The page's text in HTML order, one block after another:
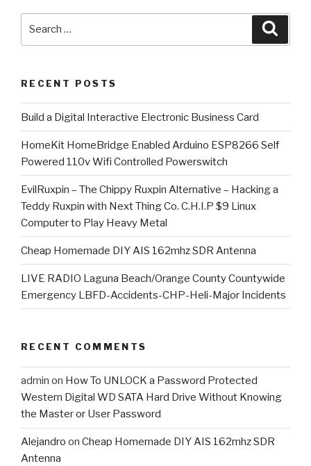
RECENT POSTS
​Build a Digital Interactive Electronic Business Card
HomeKit HomeBridge Enabled Arduino ESP8266 Self
Powered 110v Wifi Controlled Powerswitch
EvilRuxpin – The Chippy Ruxpin Alternative – Hacking a
Teddy Ruxpin with Next Thing Co. C.H.I.P $9 Linux
Computer to Play Heavy Metal
Cheap Homemade DIY AIS 162mhz SDR Antenna
LIVE RADIO Laguna Beach/Orange County Countywide
Emergency LBFD-Accidents-CHP-Heli-Major Incidents
RECENT COMMENTS
admin on How To UNLOCK a Password Protected
Western Digital WD SATA Hard Drive Without Knowing
the Master or User Password
Alejandro on Cheap Homemade DIY AIS 162mhz SDR
Antenna